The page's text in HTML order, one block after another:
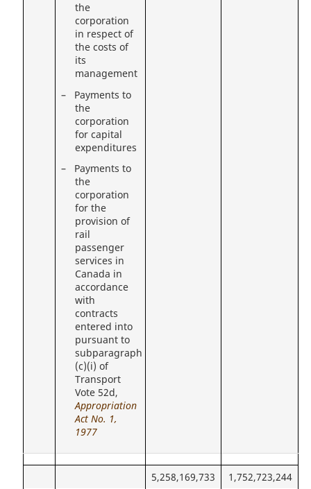
the
corporation
in respect of
the costs of
its
management
– Payments to
the
corporation
for capital
expenditures
– Payments to
the
corporation
for the
provision of
rail
passenger
services in
Canada in
accordance
with
contracts
entered into
pursuant to
subparagraph
(c)(i) of
Transport
Vote 52d,
Appropriation
Act No. 1,
1977
5,258,169,733 1,752,723,244